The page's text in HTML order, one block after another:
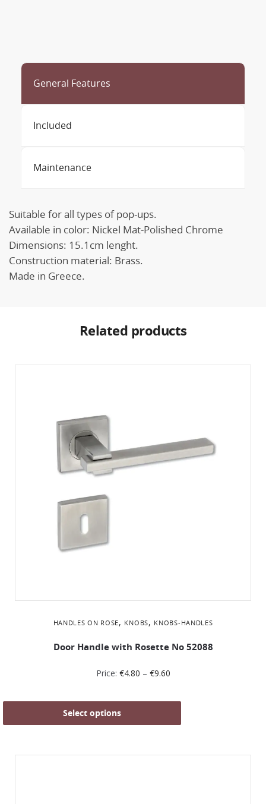
General Features
Included
Maintenance
Suitable for all types of pop-ups.
Available in color: Nickel Mat-Polished Chrome
Dimensions: 15.1cm lenght.
Construction material: Brass.
Made in Greece.
Related products
HANDLES ON ROSE, KNOBS, KNOBS-HANDLES
Door Handle with Rosette No 52088
Price: €4.80 – €9.60
Select options